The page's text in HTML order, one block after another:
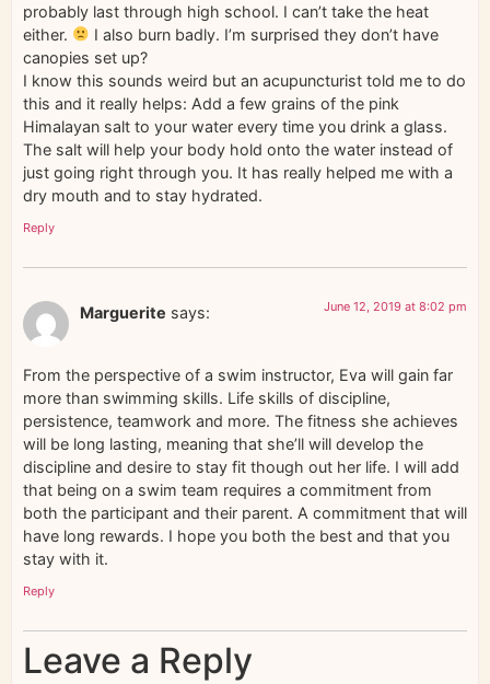
probably last through high school. I can’t take the heat
either.
I also burn badly. I’m surprised they don’t have
canopies set up?
I know this sounds weird but an acupuncturist told me to do
this and it really helps: Add a few grains of the pink
Himalayan salt to your water every time you drink a glass.
The salt will help your body hold onto the water instead of
just going right through you. It has really helped me with a
dry mouth and to stay hydrated.
Reply
Marguerite says: June 12, 2019 at 8:02 pm
From the perspective of a swim instructor, Eva will gain far
more than swimming skills. Life skills of discipline,
persistence, teamwork and more. The fitness she achieves
will be long lasting, meaning that she’ll will develop the
discipline and desire to stay fit though out her life. I will add
that being on a swim team requires a commitment from
both the participant and their parent. A commitment that will
have long rewards. I hope you both the best and that you
stay with it.
Reply
Leave a Reply